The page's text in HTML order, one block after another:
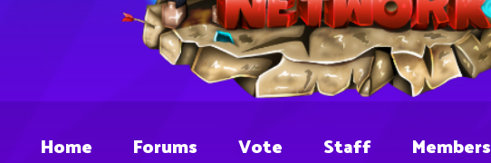
Home Forums Vote Staff Members